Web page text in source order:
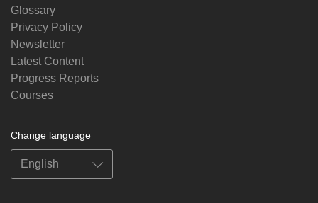
Glossary
Privacy Policy
Newsletter
Latest Content
Progress Reports
Courses
Change language